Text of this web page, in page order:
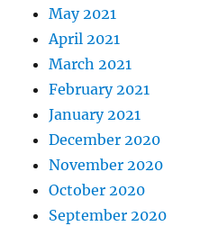
May 2021
April 2021
March 2021
February 2021
January 2021
December 2020
November 2020
October 2020
September 2020